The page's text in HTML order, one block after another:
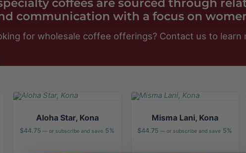
communication with a focus on
for wholesale coffee offerings? Contact us to learn
Aloha Star, Kona
$44.75 —or subscribe and save 5%
Misma Lani, Kona
$44.75 — or subscribe and save 5%